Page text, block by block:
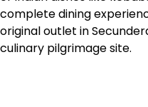
complete dining
original outlet in
culinary pilgrimage site.